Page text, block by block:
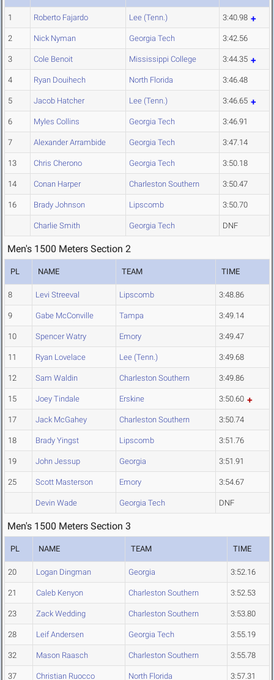
1 Roberto Fajardo Lee (Tenn.) 3:40.98
2 Nick Nyman Georgia Tech 3:42.56
3 Cole Benoit Mississippi College 3:44.35
4 Ryan Douihech North Florida 3:46.48
5 Jacob Hatcher Lee (Tenn.) 3:46.65
6 Myles Collins Georgia Tech 3:46.91
7 Alexander Arrambide Georgia Tech 3:47.14
13 Chris Cherono Georgia Tech 3:50.18
14 Conan Harper Charleston Southern 3:50.47
16 Brady Johnson Lipscomb 3:50.70
Charlie Smith Georgia Tech DNF
Men's 1500 Meters Section 2
PL NAME TEAM TIME
8 Levi Streeval Lipscomb 3:48.86
9 Gabe McConville Tampa 3:49.14
10 Spencer Watry Emory 3:49.47
11 Ryan Lovelace Lee (Tenn.) 3:49.68
12 Sam Waldin Charleston Southern 3:49.86
15 Joey Tindale Erskine 3:50.60
17 Jack McGahey Charleston Southern 3:50.74
18 Brady Yingst Lipscomb 3:51.76
19 John Jessup Georgia 3:51.91
25 Scott Masterson Emory 3:54.67
Devin Wade Georgia Tech DNF
Men's 1500 Meters Section 3
PL NAME TEAM TIME
20 Logan Dingman Georgia 3:52.16
21 Caleb Kenyon Charleston Southern 3:52.53
23 Zack Wedding Charleston Southern 3:53.80
28 Leif Andersen Georgia Tech 3:55.19
32 Mason Raasch Charleston Southern 3:55.78
37 Christian Ruocco North Florida 3:57.31